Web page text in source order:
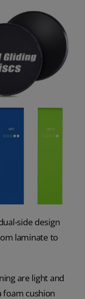
side design
laminate to
are light and
foam cushion